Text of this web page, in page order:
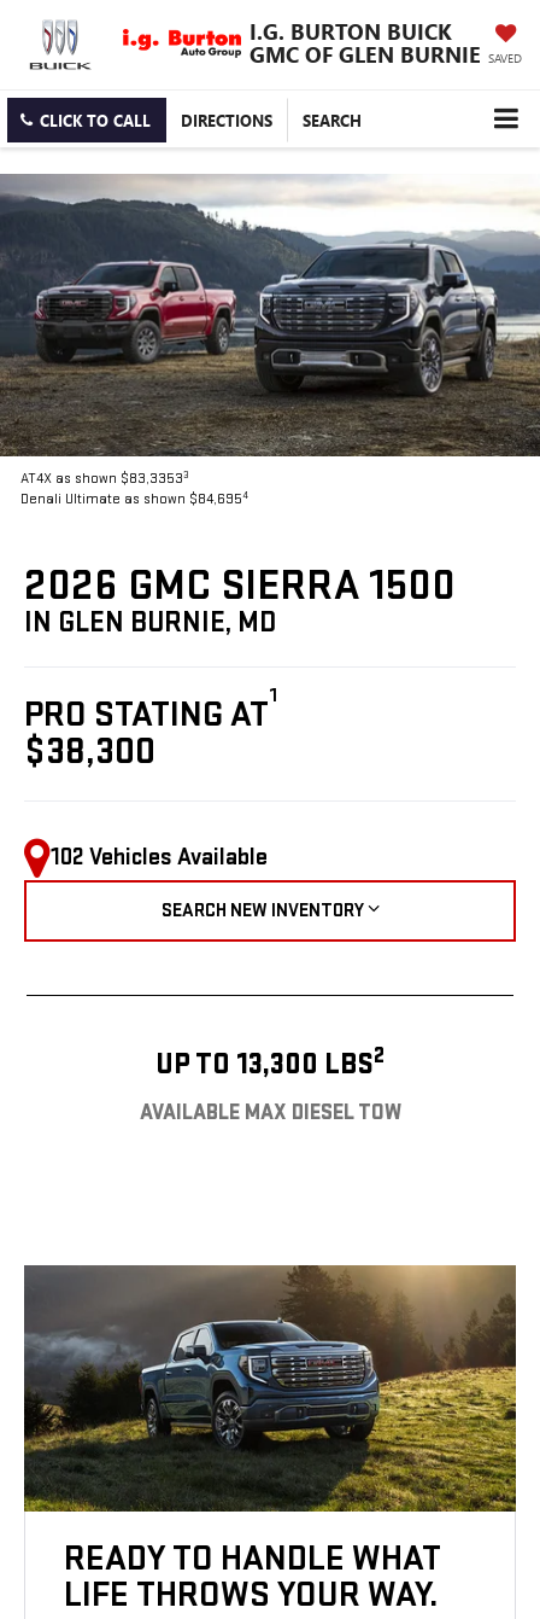
I.G. BURTON BUICK
GMC OF GLEN BURNIE SAVED
CLICK TO CALL DIRECTIONS SEARCH
AT4X as shown $83,33533
Denali Ultimate as shown $84,6954
2026 GMC SIERRA 1500
IN GLEN BURNIE, MD
PRO STATING AT1
$38,300
102 Vehicles Available
SEARCH NEW INVENTORY
UP TO 13,300 LBS2
AVAILABLE MAX DIESEL TOW
READY TO HANDLE WHAT
LIFE THROWS YOUR WAY.